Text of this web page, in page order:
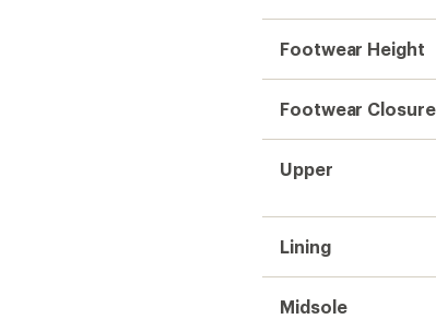
Footwear Height
Footwear Closure
Upper
Lining
Midsole